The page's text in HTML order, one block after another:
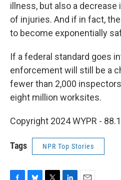
illness, but also a decrease
of injuries. And if in fact,
to become exponentially
If a federal standard goes
enforcement will still be a
fewer than 2,000
eight million worksites.
Copyright 2024 WYPR -
Tags NPR Top Stories